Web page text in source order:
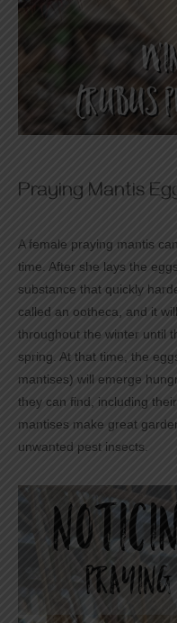
Praying Mantis
A female praying mantis
time. After she lays the
substance that quickly
called an ootheca, and it
throughout the winter until
spring. At that time, the
mantises) will emerge
they can find, including
mantises make great
unwanted pest insects.